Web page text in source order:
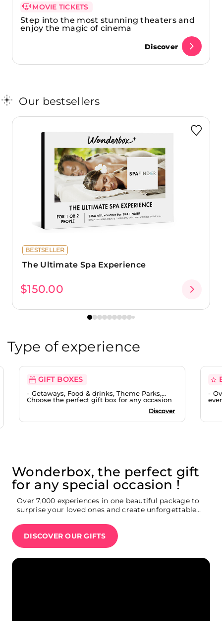
MOVIE TICKETS
Step into the most stunning theaters and
enjoy the magic of cinema
Discover
Our bestsellers
BESTSELLER
The Ultimate Spa Experience
$150.00
Type of experience
GIFT BOXES
Getaways, Food & drinks, Theme Parks,...
Choose the perfect gift box for any occasion
Discover
Wonderbox, the perfect gift
for any special occasion !
Over 7,000 experiences in one beautiful package to
surprise your loved ones and create unforgettable
getaway, movie theatre tickets, restaurants,
Summit One Vanderbilt tickets, Ferrari driving
experience…
DISCOVER OUR GIFTS